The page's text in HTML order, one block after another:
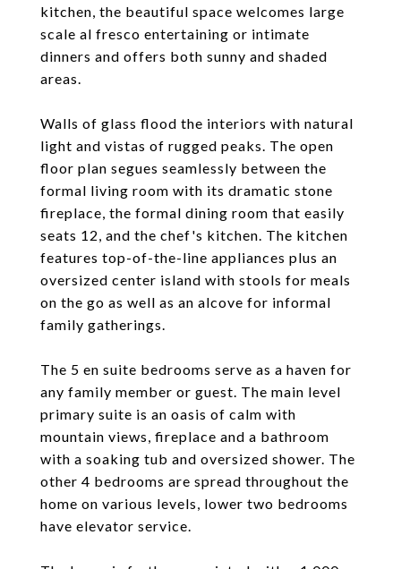
kitchen, the beautiful space welcomes large
scale al fresco entertaining or intimate
dinners and offers both sunny and shaded
areas.
Walls of glass flood the interiors with natural
light and vistas of rugged peaks. The open
floor plan segues seamlessly between the
formal living room with its dramatic stone
fireplace, the formal dining room that easily
seats 12, and the chef's kitchen. The kitchen
features top-of-the-line appliances plus an
oversized center island with stools for meals
on the go as well as an alcove for informal
family gatherings.
The 5 en suite bedrooms serve as a haven for
any family member or guest. The main level
primary suite is an oasis of calm with
mountain views, fireplace and a bathroom
with a soaking tub and oversized shower. The
other 4 bedrooms are spread throughout the
home on various levels, lower two bedrooms
have elevator service.